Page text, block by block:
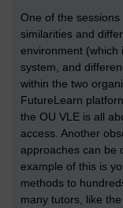
One of the
similarities and
environment (which
system, and
within the two
FutureLearn
the OU VLE is all
access. Another
approaches can be
example of this is
methods to
many tutors, like